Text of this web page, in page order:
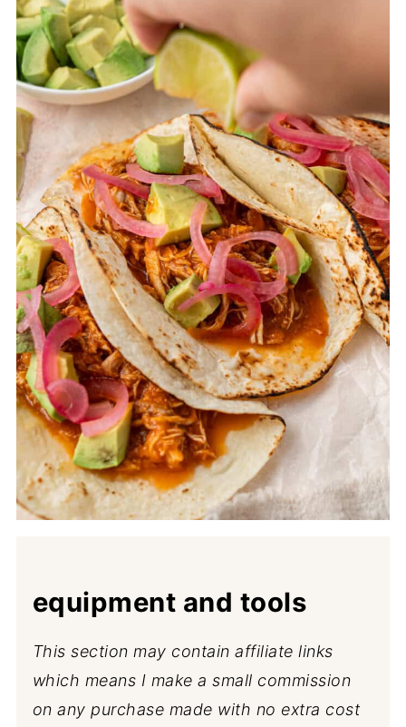
equipment and tools
This section may contain affiliate links
which means I make a small commission
on any purchase made with no extra cost